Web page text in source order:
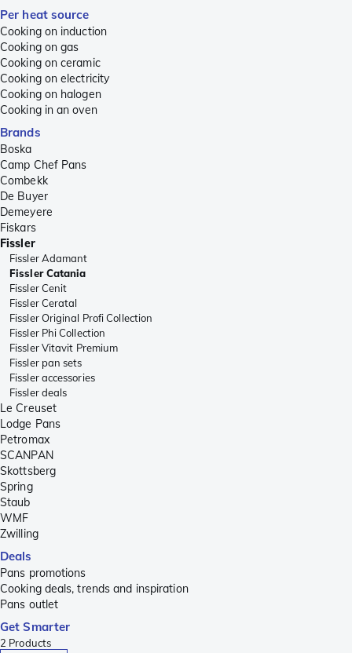
Per heat source
Cooking on induction
Cooking on gas
Cooking on ceramic
Cooking on electricity
Cooking on halogen
Cooking in an oven
Brands
Boska
Camp Chef Pans
Combekk
De Buyer
Demeyere
Fiskars
Fissler
Fissler Adamant
Fissler Catania
Fissler Cenit
Fissler Ceratal
Fissler Original Profi Collection
Fissler Phi Collection
Fissler Vitavit Premium
Fissler pan sets
Fissler accessories
Fissler deals
Le Creuset
Lodge Pans
Petromax
SCANPAN
Skottsberg
Spring
Staub
WMF
Zwilling
Deals
Pans promotions
Cooking deals, trends and inspiration
Pans outlet
Get Smarter
2 Products